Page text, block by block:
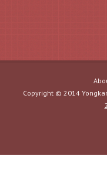
Copyright © 2014